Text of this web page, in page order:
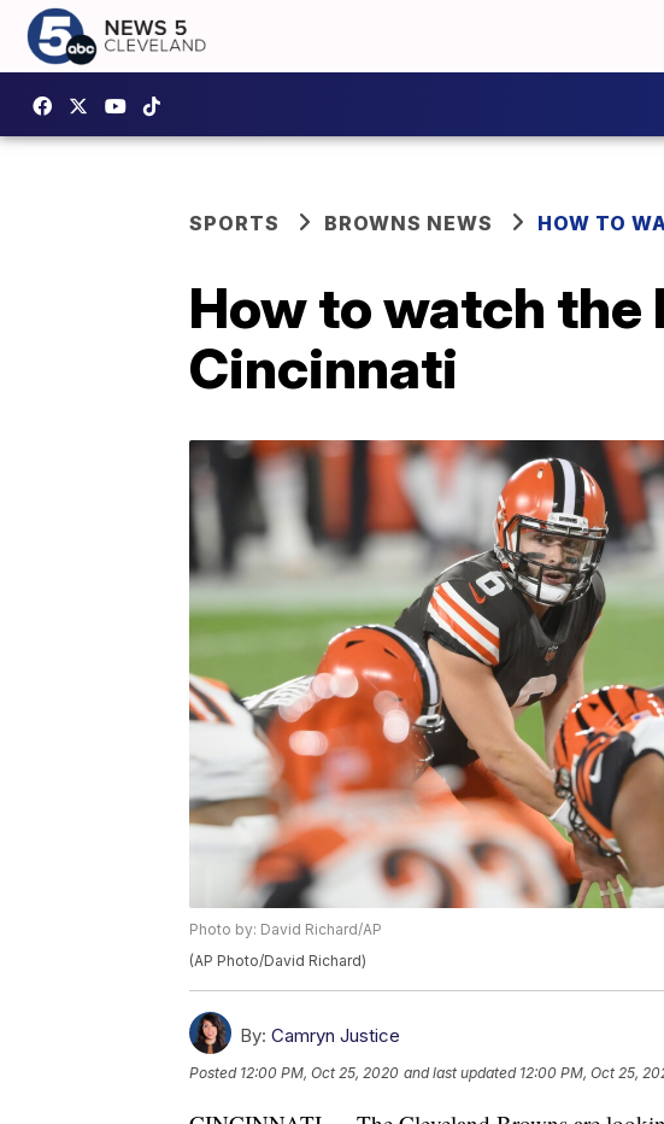
SPORTS BROWNS NEWS HOW TO
How to watch the
Cincinnati
Photo by: David Richard/AP
(AP Photo/David Richard)
By: Camryn Justice
Posted 12:00 PM, Oct 25, 2020 and last updated 12:00 PM, Oct 25,